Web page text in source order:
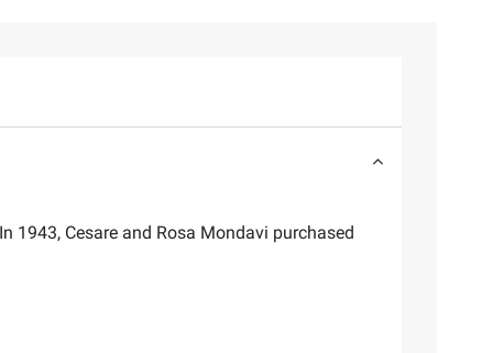
1943, Cesare and Rosa Mondavi purchased